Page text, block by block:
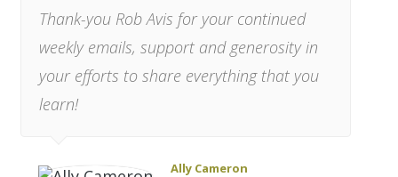
Thank-you Rob Avis for your continued
weekly emails, support and generosity in
your efforts to share everything that you
learn!
Ally Cameron